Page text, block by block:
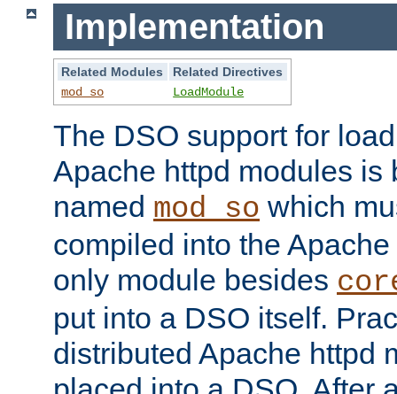
Implementation
Related Modules
Related Directives
mod_so
LoadModule
The DSO support for
Apache httpd modules is
named mod_so which
compiled into the
only module besides
put into a DSO itself.
distributed Apache httpd